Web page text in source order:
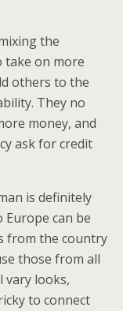
the
take on more
others to the
They no
money, and
ask for credit
is definitely
Europe can be
from the country
those from all
vary looks,
to connect